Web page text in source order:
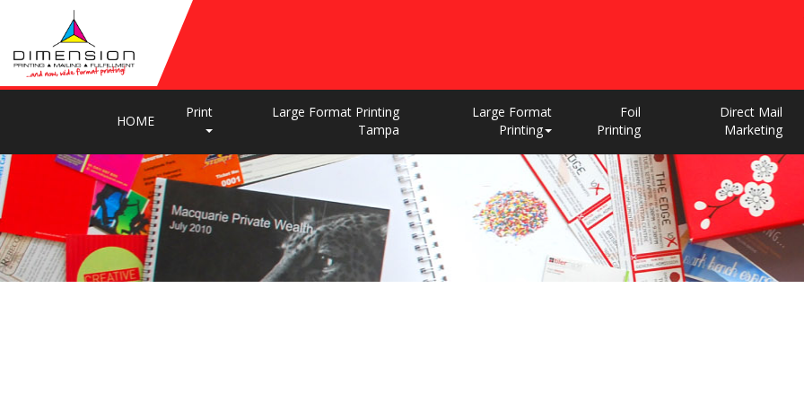
HOME
Print
Large Format Printing
Tampa
Large Format
Printing
Foil
Printing
Direct Mail
Marketing